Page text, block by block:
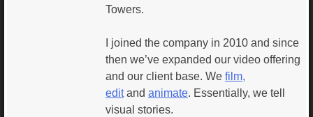
Towers.
I joined the company in 2010 and since
then we’ve expanded our video offering
and our client base. We film,
editand animate. Essentially, we tell
visual stories.